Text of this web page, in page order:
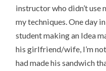
instructor who didn’t
my techniques. One day
student making an Idea
his girlfriend/wife, I’m
had made his sandwich